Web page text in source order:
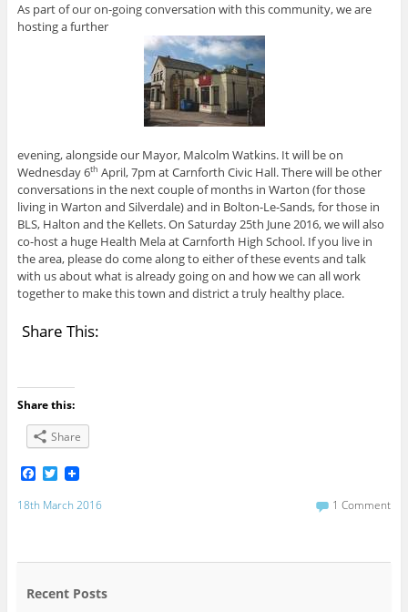
As part of our on-going conversation with this community, we are
hosting a further
evening, alongside our Mayor, Malcolm Watkins. It will be on
Wednesday 6th April, 7pm at Carnforth Civic Hall. There will be other
conversations in the next couple of months in Warton (for those
living in Warton and Silverdale) and in Bolton-Le-Sands, for those in
BLS, Halton and the Kellets. On Saturday 25th June 2016, we will also
co-host a huge Health Mela at Carnforth High School. If you live in
the area, please do come along to either of these events and talk
with us about what is already going on and how we can all work
together to make this town and district a truly healthy place.
Share This:
Share this:
Share
F
c
o
T
i
r
18th March 2016 1 Comment
Recent Posts